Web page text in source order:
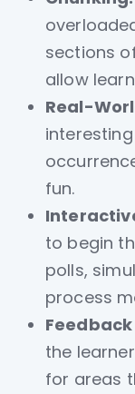
sections
allow
Real-
fun.
to begin
polls,
process
the
for areas